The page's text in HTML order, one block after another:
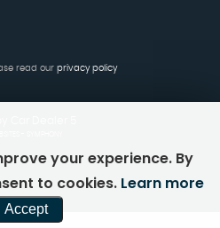
read our privacy policy
your experience. By
to cookies. Learn more
Accept